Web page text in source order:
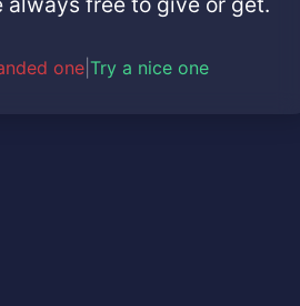
one Try a nice one